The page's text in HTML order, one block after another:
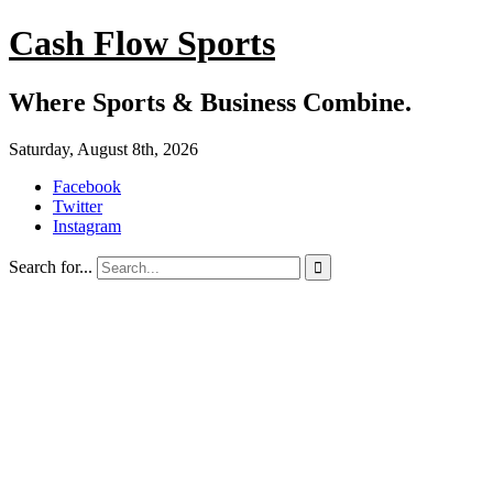
Cash Flow Sports
Where Sports & Business Combine.
Saturday, August 8th, 2026
Facebook
Twitter
Instagram
Search for... 